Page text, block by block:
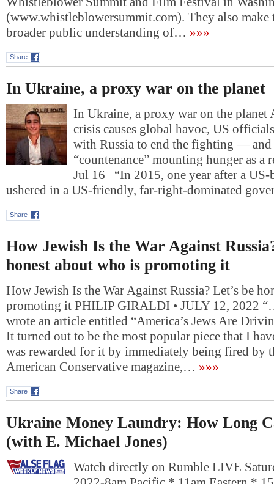
(www.whistleblowersummit.com). They also make
broader public understanding of… »»»
Share
In Ukraine, a proxy war on the planet
In Ukraine, a proxy war on the planet
crisis causes global havoc, US
with Russia to end the fighting —
“countenance” mounting hunger as a
Jul 16 “In 2015, one year after a US-
ushered in a US-friendly, far-right-dominated
Share
How Jewish Is the War Against
honest about who is promoting it
How Jewish Is the War Against Russia? Let’s be
promoting it PHILIP GIRALDI • JULY 12, 2022
wrote an article entitled “America’s Jews Are
It turned out to be the most popular piece that I
was rewarded for it by immediately being fired by
American Conservative magazine,… »»»
Share
Ukraine Money Laundry: How Long
(with E. Michael Jones)
Watch directly on Rumble LIVE